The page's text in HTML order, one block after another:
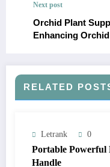
Next post
Orchid Plant
Enhancing
RELATED
Letrank 0
Portable
Handle